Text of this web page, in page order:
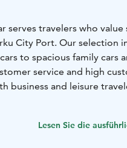
serves travelers who
City Port. Our selection
to spacious family cars
service and high
business and leisure
Lesen Sie die